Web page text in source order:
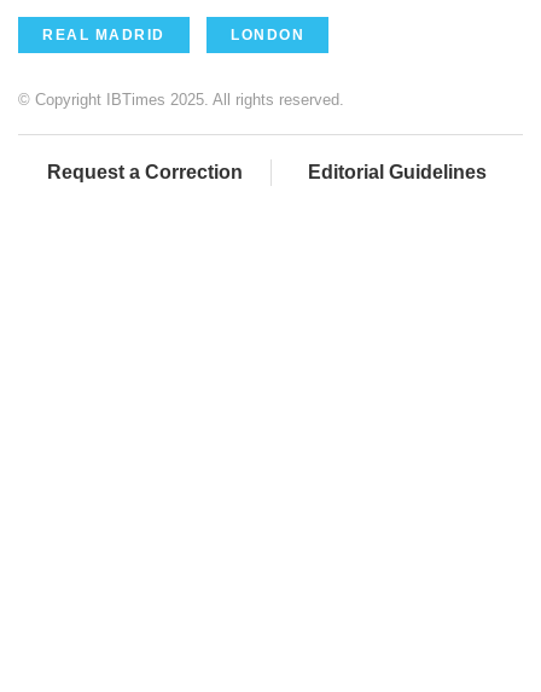
REAL MADRID LONDON
© Copyright IBTimes 2025. All rights reserved.
Request a Correction Editorial Guidelines